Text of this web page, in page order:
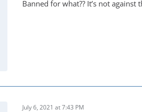
Banned for what?? It’s not against
July 6, 2021 at 7:43 PM